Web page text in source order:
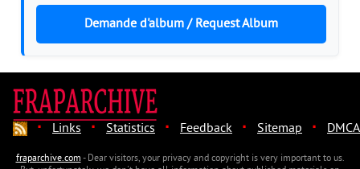
Demande d'album / Request Album
· Links · Statistics · Feedback · Sitemap · DMCA
fraparchive.com- Dear visitors, your privacy and copyright is very important to us.